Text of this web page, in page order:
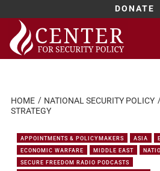
DONATE
Skip
content
HOME NATIONAL SECURITY POLICY
STRATEGY
APPOINTMENTS & POLICYMAKERS ASIA
ECONOMIC WARFARE
MIDDLE EAST
SECURE FREEDOM RADIO PODCASTS